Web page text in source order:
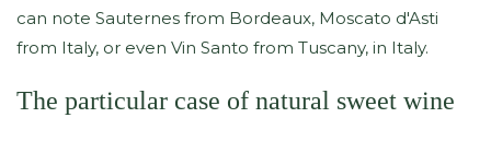
can note Sauternes from Bordeaux, Moscato d'Asti
from Italy, or even Vin Santo from Tuscany, in Italy.
The particular case of natural sweet wine